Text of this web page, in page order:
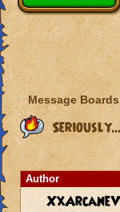
Message
Author